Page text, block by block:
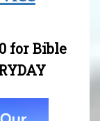
for Bible